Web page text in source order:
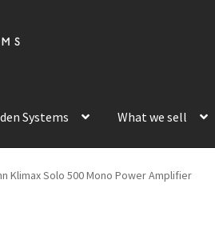
Systems What we sell
Klimax Solo 500 Mono Power Amplifier